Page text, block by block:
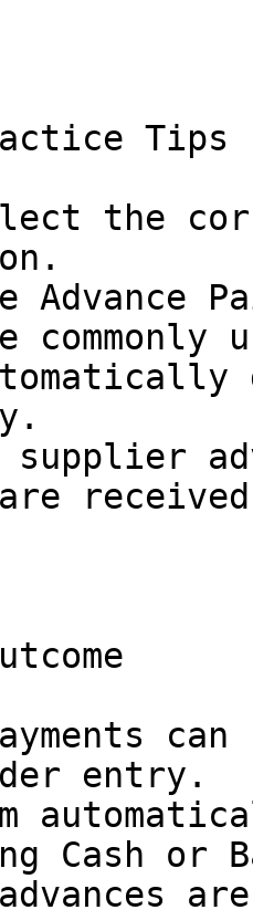
Tips
the
Advance
commonly
supplier
are
entry.
Cash or